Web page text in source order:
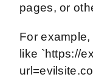
pages, or
For
like `https://